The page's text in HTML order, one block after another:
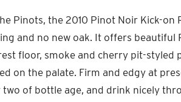
Pinots, the 2010 Pinot Noir Kick-
and no new oak. It offers
floor, smoke and cherry pit-styled
on the palate. Firm and edgy at
of bottle age, and drink nicely